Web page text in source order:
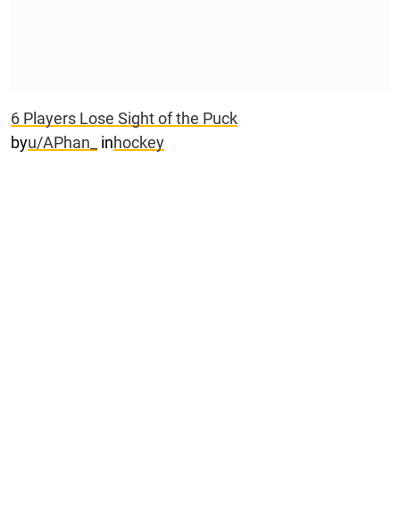
6 Players Lose Sight of the Puck
byu/APhan_ inhockey